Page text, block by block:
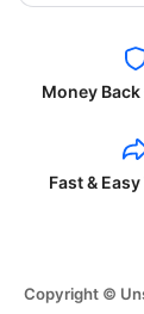
Money
Fast &
Copyright ©